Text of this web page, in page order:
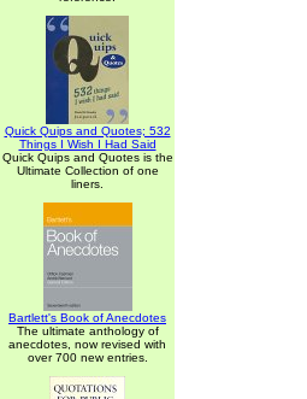
Quick Quips and Quotes; 532
Things I Wish I Had Said
Quick Quips and Quotes is the
Ultimate Collection of one
liners.
Bartlett's Book of Anecdotes
The ultimate anthology of
anecdotes, now revised with
over 700 new entries.